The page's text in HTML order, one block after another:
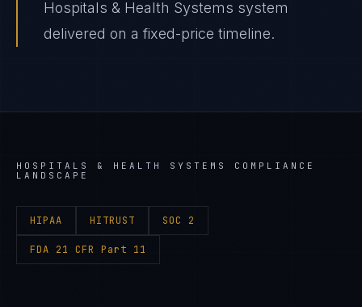
Hospitals & Health Systems system
delivered on a fixed-price timeline.
HOSPITALS & HEALTH SYSTEMS
COMPLIANCE
LANDSCAPE
HIPAA HITRUST SOC 2
FDA 21 CFR Part 11